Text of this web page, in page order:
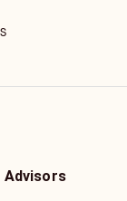
Advisors